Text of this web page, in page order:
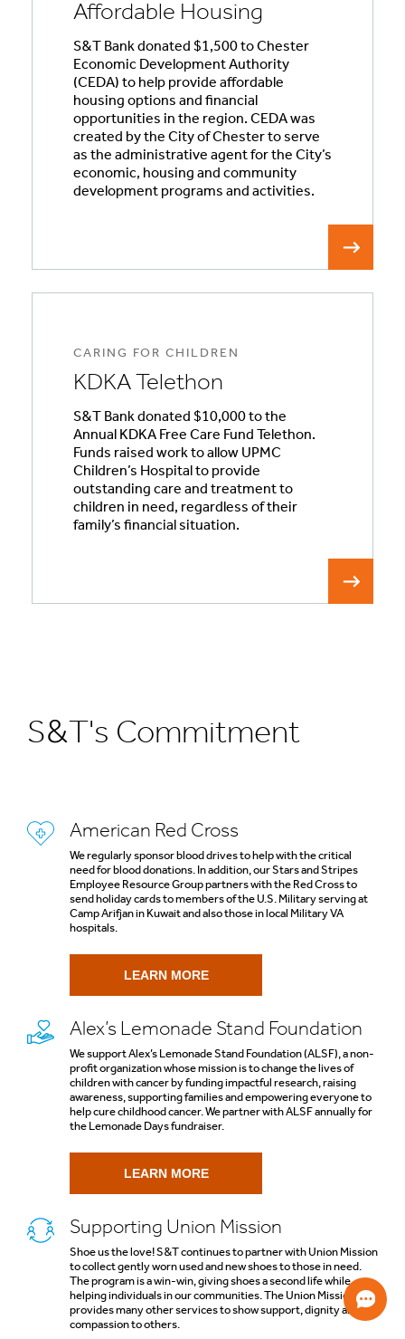
Affordable Housing
S&T Bank donated $1,500 to Chester
Economic Development Authority
(CEDA) to help provide affordable
housing options and financial
opportunities in the region. CEDA was
created by the City of Chester to serve
as the administrative agent for the City’s
economic, housing and community
development programs and activities.
CARING FOR CHILDREN
KDKA Telethon
S&T Bank donated $10,000 to the
Annual KDKA Free Care Fund Telethon.
Funds raised work to allow UPMC
Children’s Hospital to provide
outstanding care and treatment to
children in need, regardless of their
family’s financial situation.
S&T's Commitment
American Red Cross
We regularly sponsor blood drives to help with the critical
need for blood donations. In addition, our Stars and Stripes
Employee Resource Group partners with the Red Cross to
send holiday cards to members of the U.S. Military serving at
Camp Arifjan in Kuwait and also those in local Military VA
hospitals.
LEARN MORE
Alex’s Lemonade Stand Foundation
We support Alex’s Lemonade Stand Foundation (ALSF), a non-
profit organization whose mission is to change the lives of
children with cancer by funding impactful research, raising
awareness, supporting families and empowering everyone to
help cure childhood cancer. We partner with ALSF annually for
the Lemonade Days fundraiser.
LEARN MORE
Supporting Union Mission
Shoe us the love! S&T continues to partner with Union Mission
to collect gently worn used and new shoes to those in need.
The program is a win-win, giving shoes a second life while
helping individuals in our communities. The Union Mission also
provides many other services to show support, dignity and
compassion to others.